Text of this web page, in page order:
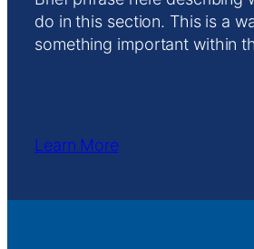
do in this section. This is a
something important within
Learn More